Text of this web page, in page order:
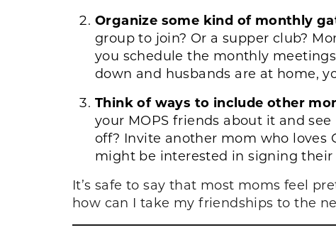
Organize some kind of monthly
group to join? Or a supper club?
you schedule the monthly
down and husbands are at home,
Think of ways to include other
your MOPS friends about it and
off? Invite another mom who loves
might be interested in signing
It’s safe to say that most moms feel
how can I take my friendships to the